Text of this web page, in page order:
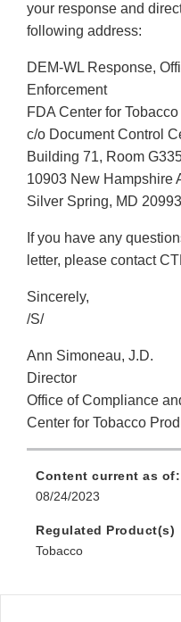
your response and
following address:
DEM-WL Response,
Enforcement
FDA Center for
c/o Document Control
Building 71, Room
10903 New Hampshire
Silver Spring, MD
If you have any
letter, please contact
Sincerely,
/S/
Ann Simoneau, J.D.
Director
Office of Compliance
Center for Tobacco
Content current as of:
08/24/2023
Regulated Product(s)
Tobacco